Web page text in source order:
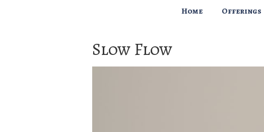
MainHome Offerings
Slow Flow